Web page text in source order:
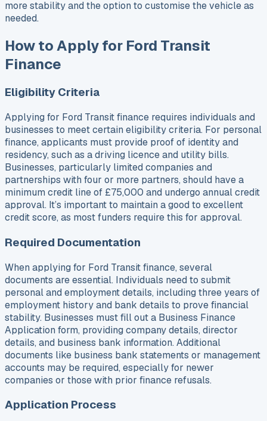
more stability and the option to customise the vehicle as
needed.
How to Apply for Ford Transit
Finance
Eligibility Criteria
Applying for Ford Transit finance requires individuals and
businesses to meet certain eligibility criteria. For personal
finance, applicants must provide proof of identity and
residency, such as a driving licence and utility bills.
Businesses, particularly limited companies and
partnerships with four or more partners, should have a
minimum credit line of £75,000 and undergo annual credit
approval. It’s important to maintain a good to excellent
credit score, as most funders require this for approval.
Required Documentation
When applying for Ford Transit finance, several
documents are essential. Individuals need to submit
personal and employment details, including three years of
employment history and bank details to prove financial
stability. Businesses must fill out a Business Finance
Application form, providing company details, director
details, and business bank information. Additional
documents like business bank statements or management
accounts may be required, especially for newer
companies or those with prior finance refusals.
Application Process